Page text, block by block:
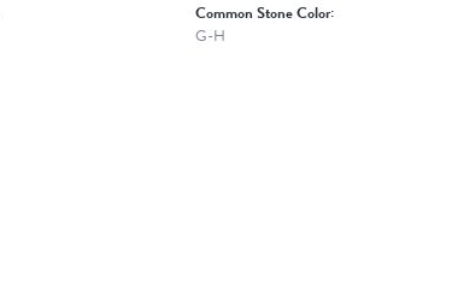
Common Stone Color:
G-H